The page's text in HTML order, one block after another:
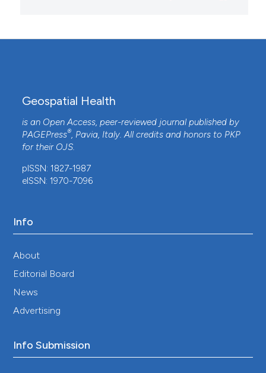
Geospatial Health
is an Open Access, peer-reviewed journal published by
PAGEPress® , Pavia, Italy. All credits and honors to PKP
for their OJS
pISSN: 1827-1987
eISSN: 1970-7096
Info
About
Editorial Board
News
Advertising
Info Submission